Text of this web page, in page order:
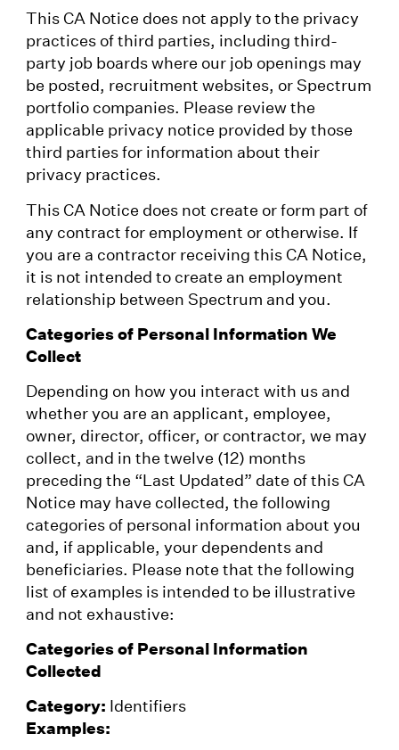
This CA Notice does not apply to the privacy
practices of third parties, including third-
party job boards where our job openings may
be posted, recruitment websites, or Spectrum
portfolio companies. Please review the
applicable privacy notice provided by those
third parties for information about their
privacy practices.
This CA Notice does not create or form part of
any contract for employment or otherwise. If
you are a contractor receiving this CA Notice,
it is not intended to create an employment
relationship between Spectrum and you.
Categories of Personal Information We
Collect
Depending on how you interact with us and
whether you are an applicant, employee,
owner, director, officer, or contractor, we may
collect, and in the twelve (12) months
preceding the “Last Updated” date of this CA
Notice may have collected, the following
categories of personal information about you
and, if applicable, your dependents and
beneficiaries. Please note that the following
list of examples is intended to be illustrative
and not exhaustive:
Categories of Personal Information
Collected
Category: Identifiers
Examples: